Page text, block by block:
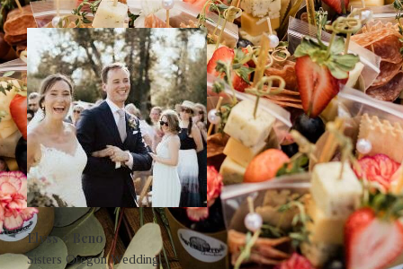
Elyss + Beno
Sisters Oregon Wedding